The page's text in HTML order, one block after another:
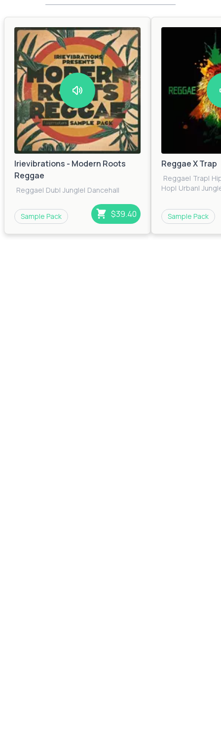
Irievibrations - Modern Roots
Reggae
Reggae| Dub| Jungle| Dancehall
Sample Pack $39.40
Reggae X Trap
Reggae| Trap|
Hop| Urban|
Sample Pack